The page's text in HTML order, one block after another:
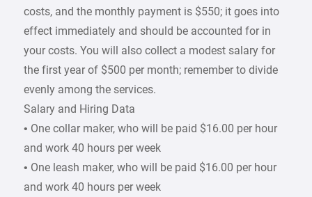
costs, and the monthly payment is $550; it goes into
effect immediately and should be accounted for in
your costs. You will also collect a modest salary for
the first year of $500 per month; remember to divide
evenly among the services.
Salary and Hiring Data
• One collar maker, who will be paid $16.00 per hour
and work 40 hours per week
• One leash maker, who will be paid $16.00 per hour
and work 40 hours per week